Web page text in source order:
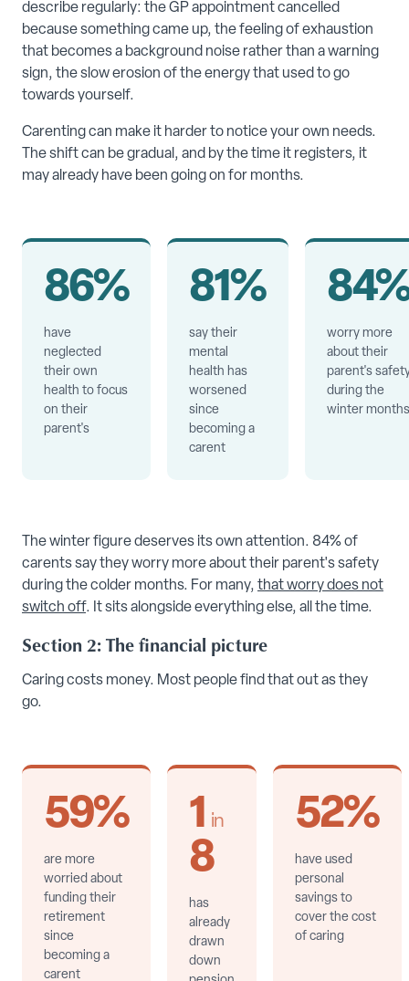
describe regularly: the GP appointment cancelled
because something came up, the feeling of exhaustion
that becomes a background noise rather than a warning
sign, the slow erosion of the energy that used to go
towards yourself.
Carenting can make it harder to notice your own needs.
The shift can be gradual, and by the time it registers, it
may already have been going on for months.
86%
have
neglected
their own
health to focus
on their
parent's
81%
say their
mental
health has
worsened
since
becoming a
carent
worry more
about their
parent's
during the
winter months
The winter figure deserves its own attention. 84% of
carents say they worry more about their parent's safety
during the colder months. For many, that worry does not
switch off. It sits alongside everything else, all the time.
Section 2: The financial picture
Caring costs money. Most people find that out as they
go.
59%
are more
worried about
funding their
retirement
since
becoming a
carent
1 in
8
has
already
drawn
down
52%
have used
personal
savings to
cover the cost
of caring